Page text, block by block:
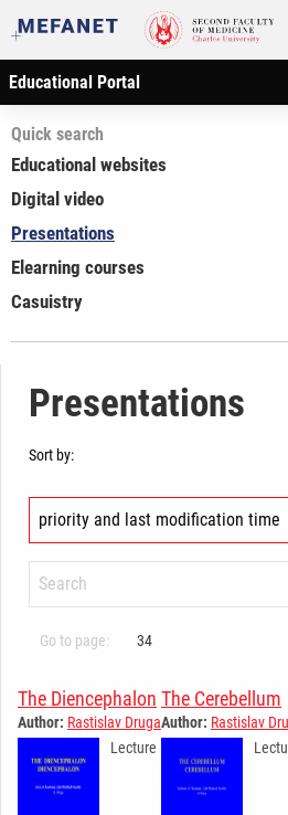
Educational Portal
Quick search
Educational websites
Digital video
Presentations
Elearning courses
Casuistry
Presentations
Sort by:
Go to page: 34
The Diencephalon
Author: Rastislav Druga
Lecture
The Cerebellum
Author: Rastislav